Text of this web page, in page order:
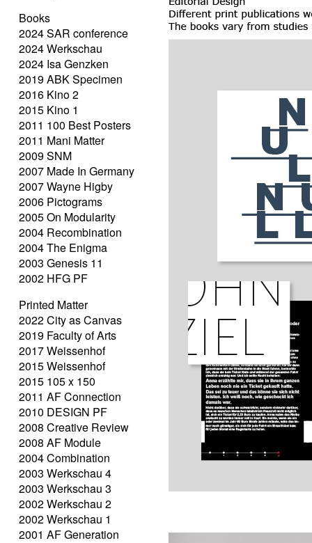
Books
2024 SAR conference
2024 Werkschau
2024 Isa Genzken
2019 ABK Specimen
2016 Kino 2
2015 Kino 1
2011 100 Best Posters
2011 Mani Matter
2009 SNM
2007 Made In Germany
2007 Wayne Higby
2006 Pictograms
2005 On Modularity
2004 Recombination
2004 The Enigma
2003 Genesis 11
2002 HFG PF
Printed Matter
2022 City as Canvas
2019 Faculty of Arts
2017 Weissenhof
2015 Weissenhof
2015 105 x 150
2011 AF Connection
2010 DESIGN PF
2008 Creative Review
2008 AF Module
2004 Combination
2003 Werkschau 4
2003 Werkschau 3
2002 Werkschau 2
2002 Werkschau 1
2001 AF Generation